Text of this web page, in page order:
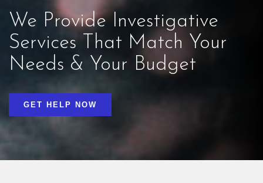
We Provide Investigative
Services That Match Your
Needs & Your Budget
GET HELP NOW